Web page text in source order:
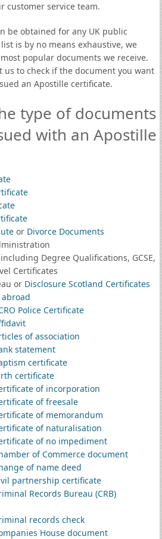
customer service team.
be obtained for any UK public
is by no means exhaustive, we
popular documents we receive.
us to check if the document you want
an Apostille certificate.
type of documents
with an Apostille
or Divorce Documents
including Degree Qualifications, GCSE,
Certificates
or Disclosure Scotland Certificates
Police Certificate
of association
statement
certificate
certificate
of incorporation
of freesale
of memorandum
of naturalisation
of no impediment
of Commerce document
of name deed
partnership certificate
Records Bureau (CRB)
records check
House document